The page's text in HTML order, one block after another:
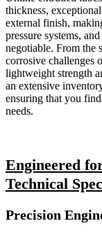
thickness,
external finish,
pressure systems,
negotiable. From the
corrosive challenges
lightweight strength
an extensive
ensuring that you
needs.
Engineered
Technical
Precision